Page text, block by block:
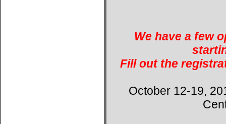
We have a few
Fill out the
October 12-19,